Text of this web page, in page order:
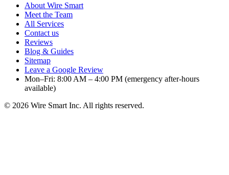
About Wire Smart
Meet the Team
All Services
Contact us
Reviews
Blog & Guides
Sitemap
Leave a Google Review
Mon–Fri: 8:00 AM – 4:00 PM (emergency after-hours
available)
© 2026 Wire Smart Inc. All rights reserved.